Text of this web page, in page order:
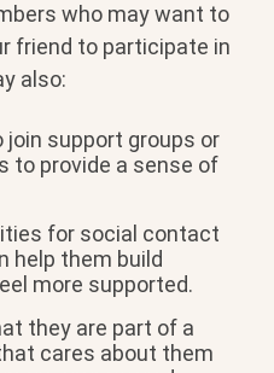
who may want to
friend to participate in
also:
join support groups or
to provide a sense of
for social contact
help them build
more supported.
they are part of a
cares about them